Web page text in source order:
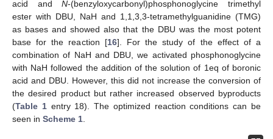
acid andN-(benzyloxycarbonyl)phosphonoglycine trimethyl
ester with DBU, NaH and 1,1,3,3-tetramethylguanidine (TMG)
as bases and showed also that the DBU was the most potent
base for the reaction [16]. For the study of the effect of a
combination of NaH and DBU, we activated phosphonoglycine
with NaH followed the addition of the solution of 1eq of boronic
acid and DBU. However, this did not increase the conversion of
the desired product but rather increased observed byproducts
(Table 1entry 18). The optimized reaction conditions can be
seen in Scheme 1.